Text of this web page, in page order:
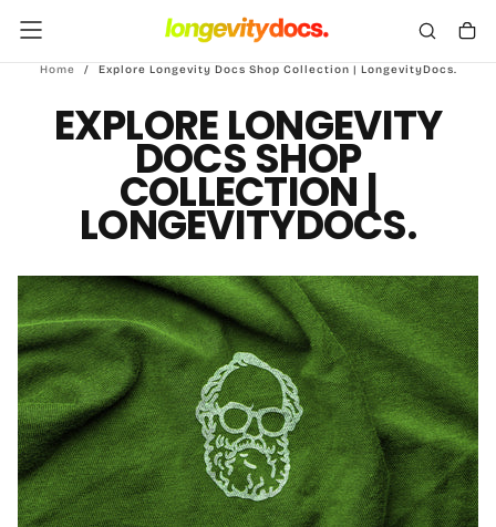
Skip
To
Home
/ Explore Longevity Docs Shop Collection | LongevityDocs.
EXPLORE LONGEVITY
DOCS SHOP
COLLECTION |
LONGEVITYDOCS.